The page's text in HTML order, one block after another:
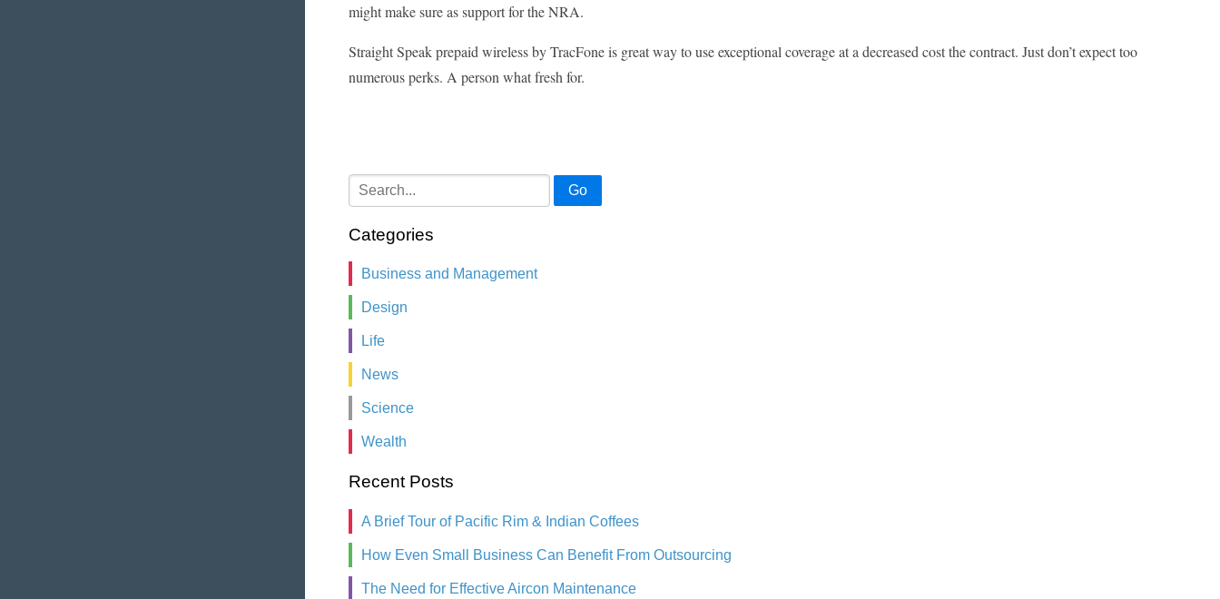
might make sure as support for the NRA.
Straight Speak prepaid wireless by TracFone is great way to use exceptional coverage at a decreased cost the contract. Just don’t expect too
numerous perks. A person what fresh for.
Go
Categories
Business and Management
Design
Life
News
Science
Wealth
Recent Posts
A Brief Tour of Pacific Rim & Indian Coffees
How Even Small Business Can Benefit From Outsourcing
The Need for Effective Aircon Maintenance